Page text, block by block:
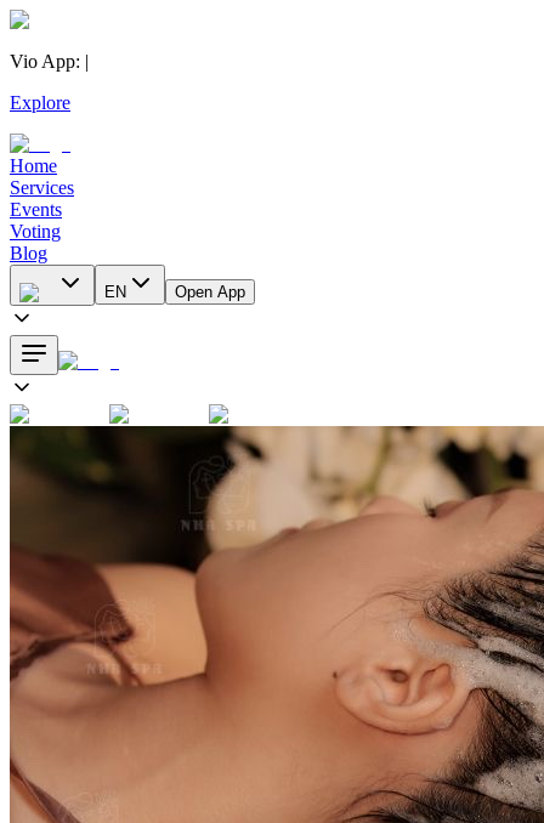
Vio App: |
Explore
Home
Services
Events
Voting
Blog
EN Open App